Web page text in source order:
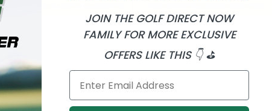
JOIN THE GOLF DIRECT NOW
FAMILY FOR MORE EXCLUSIVE
OFFERS LIKE THIS 👇 ⛳